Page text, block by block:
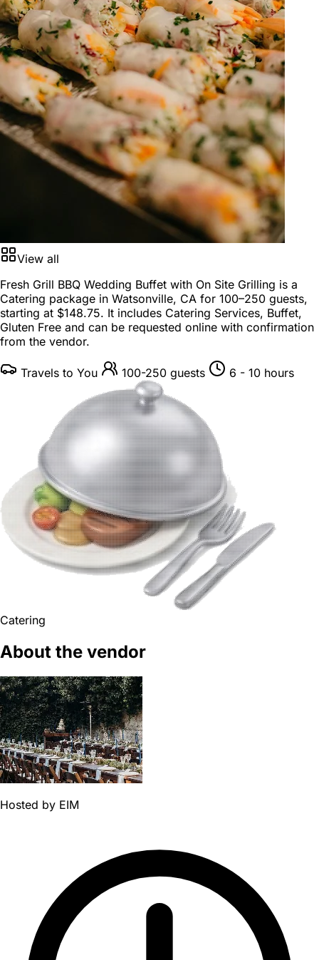
View all
Fresh Grill BBQ Wedding Buffet with On Site Grilling is a
Catering package in Watsonville, CA for 100–250 guests,
starting at $148.75. It includes Catering Services, Buffet,
Gluten Free and can be requested online with confirmation
from the vendor.
Travels to You 100-250 guests 6 - 10 hours
Catering
About the vendor
Hosted by EIM